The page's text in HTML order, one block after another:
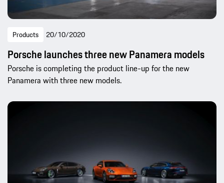
Products 20/10/2020
Porsche launches three new Panamera models
Porsche is completing the product line-up for the new
Panamera with three new models.